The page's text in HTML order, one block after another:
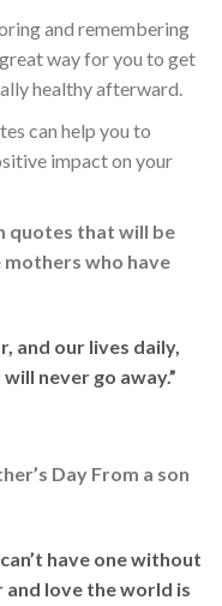
and remembering
great way for you to get
healthy afterward.
can help you to
impact on your
quotes that will be
who have
and our lives daily,
never go away.”
Day From a son
have one without
and love the world is